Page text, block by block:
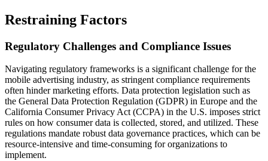
Restraining Factors
Regulatory Challenges and Compliance Issues
Navigating regulatory frameworks is a significant challenge for the
mobile advertising industry, as stringent compliance requirements
often hinder marketing efforts. Data protection legislation such as
the General Data Protection Regulation (GDPR) in Europe and the
California Consumer Privacy Act (CCPA) in the U.S. imposes strict
rules on how consumer data is collected, stored, and utilized. These
regulations mandate robust data governance practices, which can be
resource-intensive and time-consuming for organizations to
implement.